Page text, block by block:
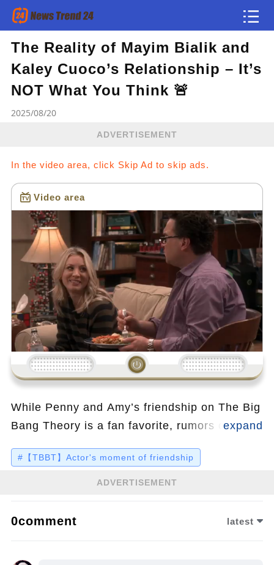
The Reality of Mayim Bialik and
Kaley Cuoco’s Relationship – It’s
NOT What You Think 🚨
2025/08/20
ADVERTISEMENT
In the video area, click Skip Ad to skip ads.
Video area
Loading...
While Penny and Amy’s friendship on The Big
Bang Theory is a fan favorite, rumors of
Bialik have sparked curiosity. Alleged feuds
and pay gap disputes made headlines, but the
far less dramatic—watch the video to discover
#【TBBT】Actor's moment of friendship
ADVERTISEMENT
0comment latest
Article
news flash